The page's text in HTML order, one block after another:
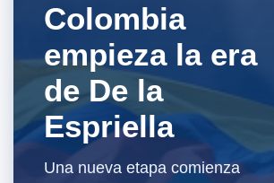
Colombia
empieza la era
de De la
Espriella
Una nueva etapa comienza